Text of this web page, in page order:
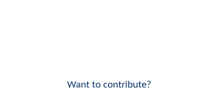
Want to contribute?